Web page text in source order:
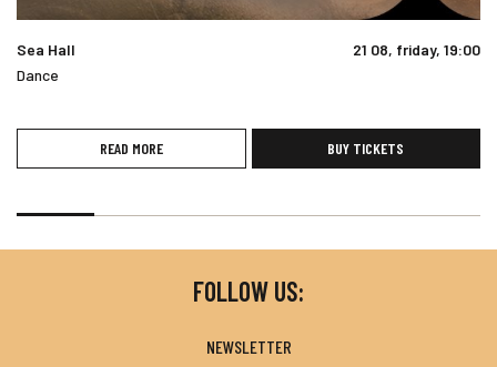
Sea Hall
21 08, friday, 19:00
Dance
READ MORE BUY TICKETS
FOLLOW US:
NEWSLETTER